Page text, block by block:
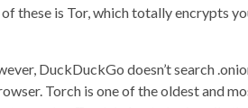
these is Tor, which totally encrypts
DuckDuckGo doesn’t search
Torch is one of the oldest and